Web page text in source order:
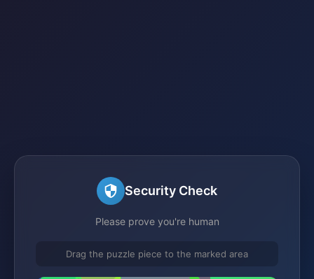
Security Check
Please prove you're human
Drag the puzzle piece to the marked area